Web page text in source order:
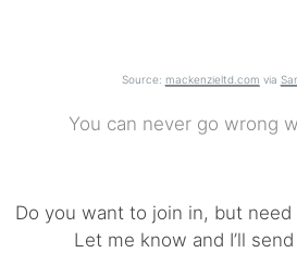
Source: mackenzieltd.com via
You can never go wrong
Do you want to join in, but need
Let me know and I’ll